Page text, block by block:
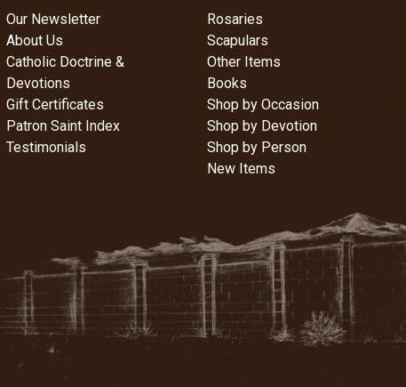
Our Newsletter
About Us
Catholic Doctrine &
Devotions
Gift Certificates
Patron Saint Index
Testimonials
Rosaries
Scapulars
Other Items
Books
Shop by Occasion
Shop by Devotion
Shop by Person
New Items